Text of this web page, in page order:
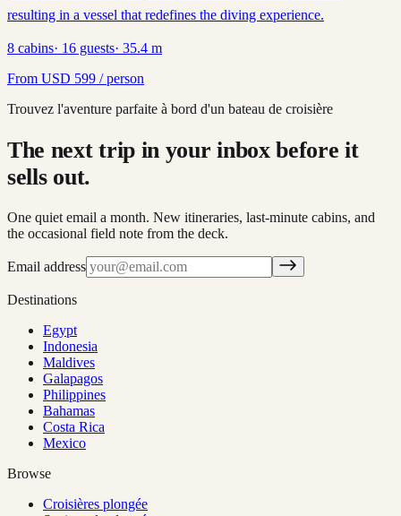
resulting in a vessel that redefines the diving experience.
8 cabins· 16 guests· 35.4 m
From USD 599 / person
Trouvez l'aventure parfaite à bord d'un bateau de croisière
The next trip in your inbox before it
sells out.
One quiet email a month. New itineraries, last-minute cabins, and
the occasional field note from the deck.
Email address
Destinations
Egypt
Indonesia
Maldives
Galapagos
Philippines
Bahamas
Costa Rica
Mexico
Browse
Croisières plongée